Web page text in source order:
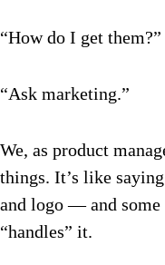
“How do I get them?”
“Ask marketing.”
We, as product
things. It’s like
and logo — and some
“handles” it.